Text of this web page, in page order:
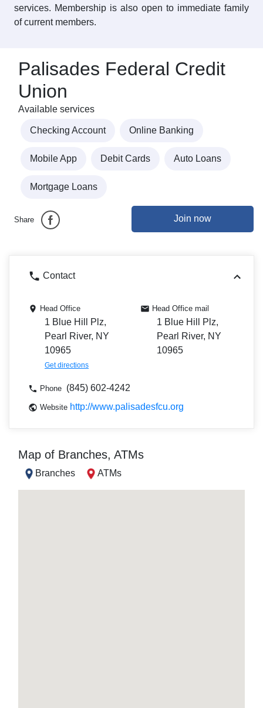
services. Membership is also open to immediate family
of current members.
Palisades Federal Credit
Union
Available services
Checking Account Online Banking
Mobile App Debit Cards Auto Loans
Mortgage Loans
Share Join now
Contact
Head Office
1 Blue Hill Plz,
Pearl River, NY
10965
Get directions
Head Office mail
1 Blue Hill Plz,
Pearl River, NY
10965
Phone (845) 602-4242
Website http://www.palisadesfcu.org
Map of Branches, ATMs
Branches ATMs